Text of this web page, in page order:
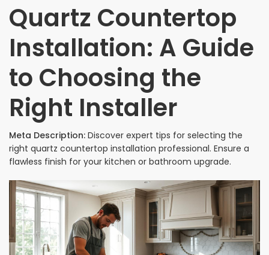
Quartz Countertop
Installation: A Guide
to Choosing the
Right Installer
Meta Description: Discover expert tips for selecting the
right quartz countertop installation professional. Ensure a
flawless finish for your kitchen or bathroom upgrade.